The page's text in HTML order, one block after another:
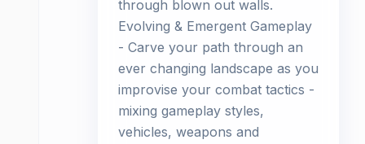
through blown out walls.
Evolving & Emergent Gameplay
- Carve your path through an
ever changing landscape as you
improvise your combat tactics -
mixing gameplay styles,
vehicles, weapons and